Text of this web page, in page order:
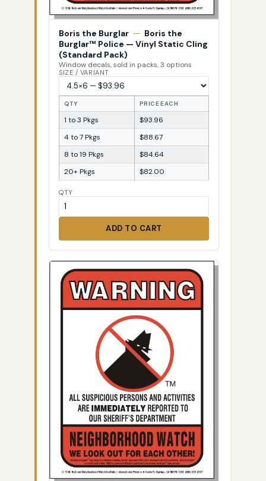
Boris the Burglar — Boris the
Burglar™ Police — Vinyl Static Cling
(Standard Pack)
Window decals, sold in packs, 3 options
SIZE / VARIANT
QTY PRICE EACH
1 to 3 Pkgs
$93.96
4 to 7 Pkgs
$88.67
8 to 19 Pkgs
$84.64
20+ Pkgs
$82.00
QTY
ADD TO CART